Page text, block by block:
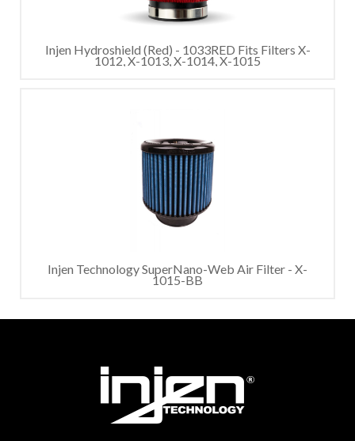
Injen Hydroshield (Red) - 1033RED Fits Filters X-
1012, X-1013, X-1014, X-1015
Injen Technology SuperNano-Web Air Filter - X-
1015-BB